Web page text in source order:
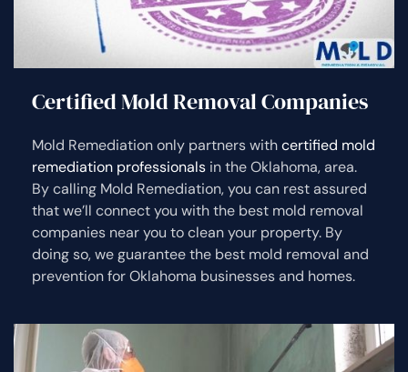
Certified Mold Removal Companies
Mold Remediation only partners withcertified mold
remediation professionals in the Oklahoma, area.
By calling Mold Remediation, you can rest assured
that we’ll connect you with the best mold removal
companies near you to clean your property. By
doing so, we guarantee the best mold removal and
prevention for Oklahoma businesses and homes.